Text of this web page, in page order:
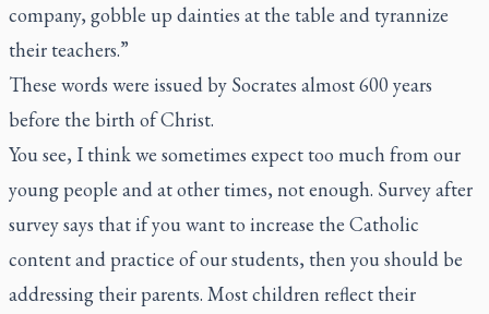
company, gobble up dainties at the table and tyrannize
their teachers.”
These words were issued by Socrates almost 600 years
before the birth of Christ.
You see, I think we sometimes expect too much from our
young people and at other times, not enough. Survey after
survey says that if you want to increase the Catholic
content and practice of our students, then you should be
addressing their parents. Most children reflect their